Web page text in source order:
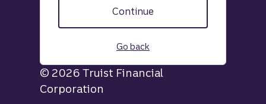
Continue
Go back
© 2026 Truist Financial
Corporation